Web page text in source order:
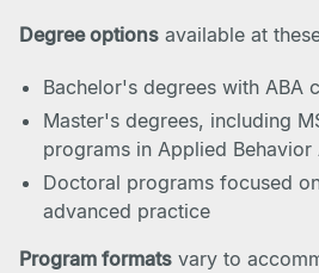
Degree options available at
Bachelor's degrees with ABA
Master's degrees, including
programs in Applied Behavior
Doctoral programs focused
advanced practice
Program formats vary to